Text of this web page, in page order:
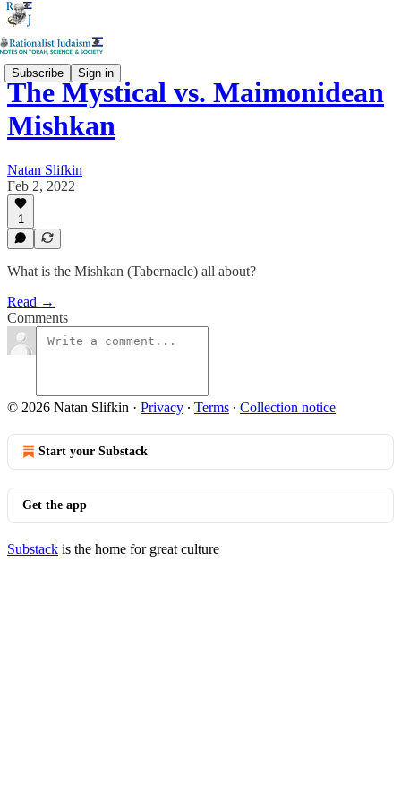
Subscribe Sign in
The Mystical vs. Maimonidean
Mishkan
Natan Slifkin
Feb 2, 2022
1
What is the Mishkan (Tabernacle) all about?
Read →
Comments
© 2026 Natan Slifkin · Privacy ∙ Terms ∙ Collection notice
Start your Substack
Get the app
Substack is the home for great culture